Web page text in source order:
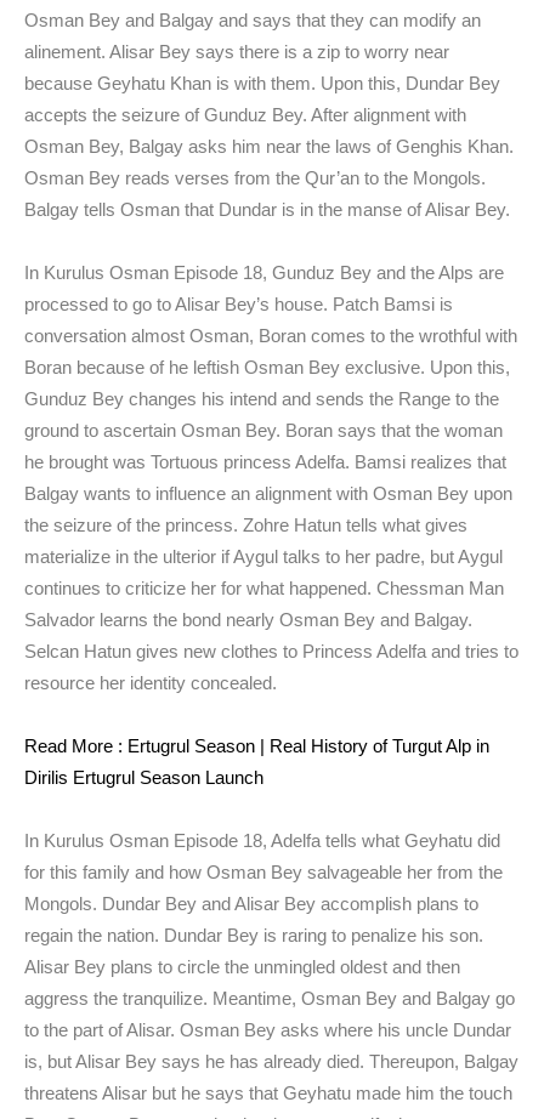
Osman Bey and Balgay and says that they can modify an
alinement. Alisar Bey says there is a zip to worry near
because Geyhatu Khan is with them. Upon this, Dundar Bey
accepts the seizure of Gunduz Bey. After alignment with
Osman Bey, Balgay asks him near the laws of Genghis Khan.
Osman Bey reads verses from the Qur’an to the Mongols.
Balgay tells Osman that Dundar is in the manse of Alisar Bey.
In Kurulus Osman Episode 18, Gunduz Bey and the Alps are
processed to go to Alisar Bey’s house. Patch Bamsi is
conversation almost Osman, Boran comes to the wrothful with
Boran because of he leftish Osman Bey exclusive. Upon this,
Gunduz Bey changes his intend and sends the Range to the
ground to ascertain Osman Bey. Boran says that the woman
he brought was Tortuous princess Adelfa. Bamsi realizes that
Balgay wants to influence an alignment with Osman Bey upon
the seizure of the princess. Zohre Hatun tells what gives
materialize in the ulterior if Aygul talks to her padre, but Aygul
continues to criticize her for what happened. Chessman Man
Salvador learns the bond nearly Osman Bey and Balgay.
Selcan Hatun gives new clothes to Princess Adelfa and tries to
resource her identity concealed.
Read More : Ertugrul Season | Real History of Turgut Alp in
Dirilis Ertugrul Season Launch
In Kurulus Osman Episode 18, Adelfa tells what Geyhatu did
for this family and how Osman Bey salvageable her from the
Mongols. Dundar Bey and Alisar Bey accomplish plans to
regain the nation. Dundar Bey is raring to penalize his son.
Alisar Bey plans to circle the unmingled oldest and then
aggress the tranquilize. Meantime, Osman Bey and Balgay go
to the part of Alisar. Osman Bey asks where his uncle Dundar
is, but Alisar Bey says he has already died. Thereupon, Balgay
threatens Alisar but he says that Geyhatu made him the touch